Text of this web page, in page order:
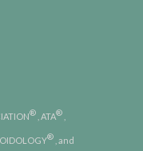
® , ATA®
® , and